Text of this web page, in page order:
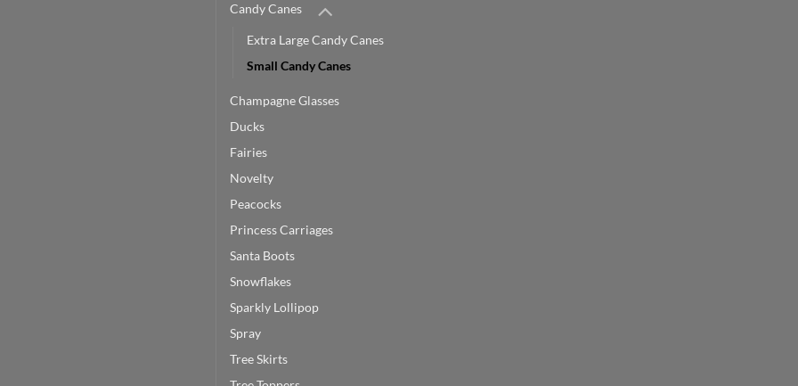
Candy Canes
Extra Large Candy Canes
Small Candy Canes
Champagne Glasses
Ducks
Fairies
Novelty
Peacocks
Princess Carriages
Santa Boots
Snowflakes
Sparkly Lollipop
Spray
Tree Skirts